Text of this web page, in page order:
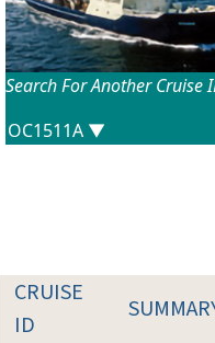
Search For Another Cruise
CRUISE
ID